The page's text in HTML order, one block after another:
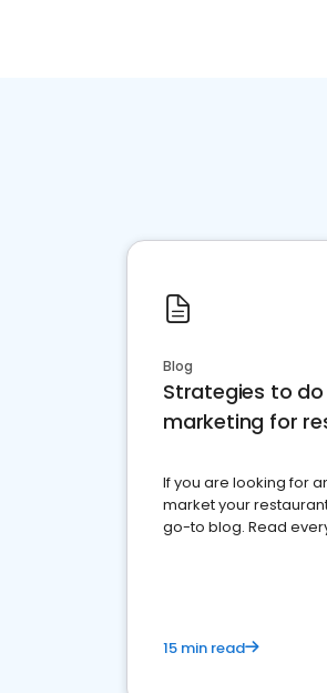
Blog
Strategies to
marketing for
If you are looking for
market your
go-to blog. Read
15 min read